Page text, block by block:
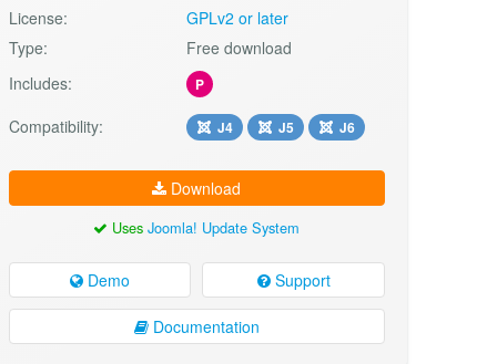
License:
GPLv2 or later
Type:
Free download
Includes:
P
Compatibility: J4 J5 J6
Download
UsesJoomla! Update System
Demo Support
Documentation